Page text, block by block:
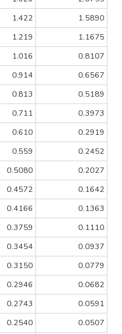
1.422
1.5890
1.219
1.1675
1.016
0.8107
0.914
0.6567
0.813
0.5189
0.711
0.3973
0.610
0.2919
0.559
0.2452
0.5080
0.2027
0.4572
0.1642
0.4166
0.1363
0.3759
0.1110
0.3454
0.0937
0.3150
0.0779
0.2946
0.0682
0.2743
0.0591
0.2540 0.0507